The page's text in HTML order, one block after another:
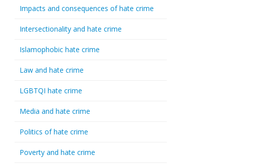
Impacts and consequences of hate crime
Intersectionality and hate crime
Islamophobic hate crime
Law and hate crime
LGBTQI hate crime
Media and hate crime
Politics of hate crime
Poverty and hate crime